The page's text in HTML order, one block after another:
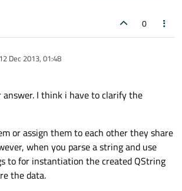
0
12 Dec 2013, 01:48
by
answer. I think i have to clarify the
or assign them to each other they share
when you parse a string and use
to for instantiation the created QString
the data.